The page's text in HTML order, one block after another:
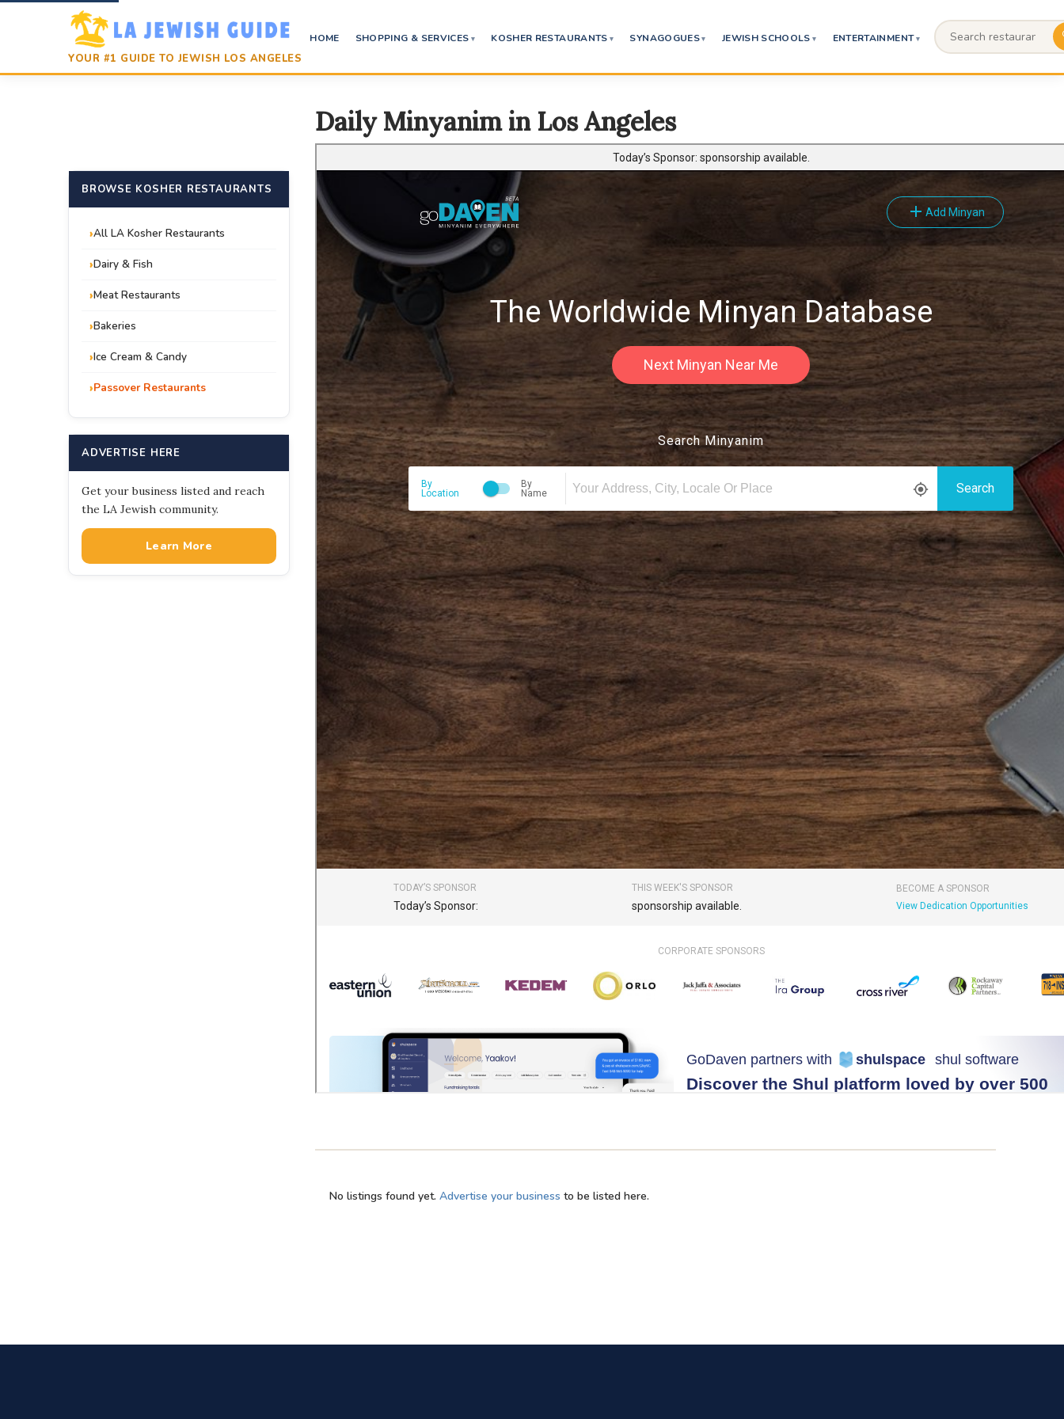
YOUR #1 GUIDE TO JEWISH LOS ANGELES
HOME SHOPPING & SERVICES KOSHER RESTAURANTS SYNAGOGUES JEWISH SCHOOLS ENTERTAINMENT
BROWSE KOSHER RESTAURANTS
All LA Kosher Restaurants
Dairy & Fish
Meat Restaurants
Bakeries
Ice Cream & Candy
Passover Restaurants
ADVERTISE HERE
Get your business listed and reach
the LA Jewish community.
Learn More
Daily Minyanim in Los Angeles
No listings found yet. Advertise your business to be listed here.